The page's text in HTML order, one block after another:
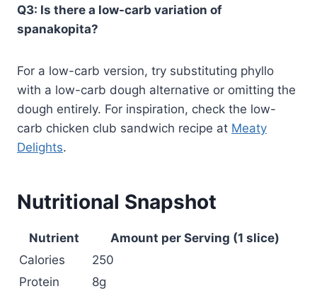
Q3: Is there a low-carb variation of
spanakopita?
For a low-carb version, try substituting phyllo
with a low-carb dough alternative or omitting the
dough entirely. For inspiration, check the low-
carb chicken club sandwich recipe at Meaty
Delights.
Nutritional Snapshot
Nutrient
Amount per Serving (1 slice)
Calories
250
Protein
8g